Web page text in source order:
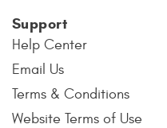
Support
Help Center
Email Us
Terms & Conditions
Website Terms of Use